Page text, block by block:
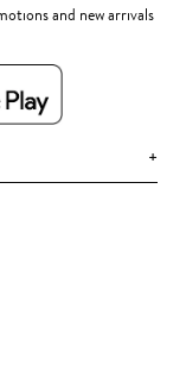
and new arrivals
+